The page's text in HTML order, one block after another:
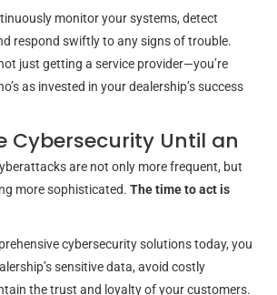
monitor your systems, detect
respond swiftly to any signs of trouble.
just getting a service provider—you’re
as invested in your dealership’s success
Cybersecurity Until an
are not only more frequent, but
more sophisticated.The time to act is
cybersecurity solutions today, you
sensitive data, avoid costly
the trust and loyalty of your customers.